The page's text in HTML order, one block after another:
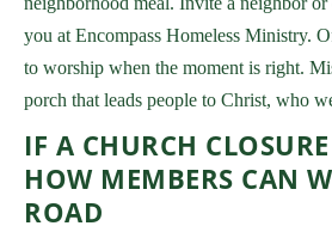
you at Encompass Homeless Ministry.
to worship when the moment is right.
porch that leads people to Christ, who
IF A CHURCH
HOW MEMBERS CAN
ROAD